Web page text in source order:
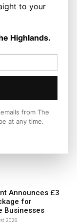
Heads to
Announces £3
for
Businesses
2026
to your
Highlands.
from The
at any time.